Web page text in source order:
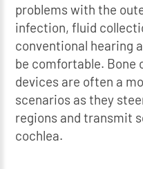
problems with the
infection, fluid
conventional hearing
be comfortable. Bone
devices are often a
scenarios as they
regions and transmit
cochlea.